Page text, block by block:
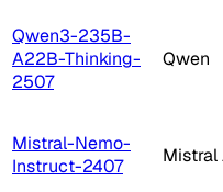
Qwen3-235B-
A22B-Thinking-
2507
Qwen
Mistral-Nemo-
Instruct-2407
Mistral